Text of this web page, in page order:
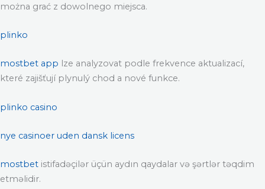
można grać z dowolnego miejsca.
plinko
mostbet app lze analyzovat podle frekvence aktualizací,
které zajišťují plynulý chod a nové funkce.
plinko casino
nye casinoer uden dansk licens
mostbet istifadəçilər üçün aydın qaydalar və şərtlər təqdim
etməlidir.